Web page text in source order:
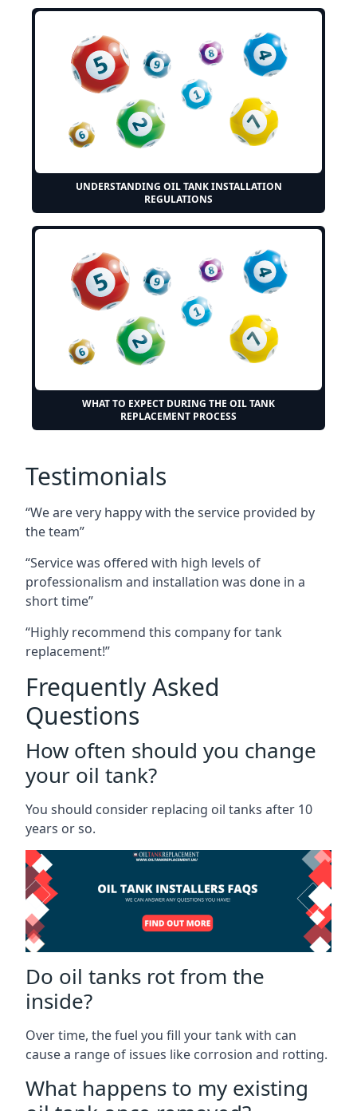
UNDERSTANDING OIL TANK INSTALLATION
REGULATIONS
WHAT TO EXPECT DURING THE OIL TANK
REPLACEMENT PROCESS
Testimonials
“We are very happy with the service provided by
the team”
“Service was offered with high levels of
professionalism and installation was done in a
short time”
“Highly recommend this company for tank
replacement!”
Frequently Asked
Questions
How often should you change
your oil tank?
You should consider replacing oil tanks after 10
years or so.
Do oil tanks rot from the
inside?
Over time, the fuel you fill your tank with can
cause a range of issues like corrosion and rotting.
What happens to my existing